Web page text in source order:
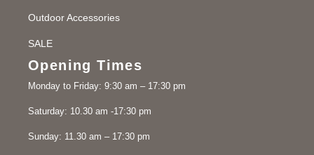
Outdoor Accessories
SALE
Opening Times
Monday to Friday: 9:30 am – 17:30 pm
Saturday: 10.30 am -17:30 pm
Sunday: 11.30 am – 17:30 pm